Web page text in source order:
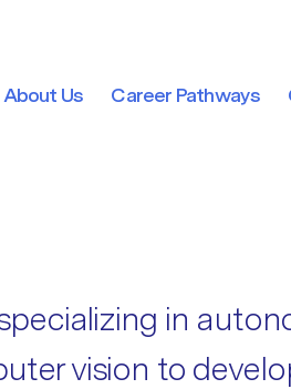
About Us
Career Pathways
in
vision to